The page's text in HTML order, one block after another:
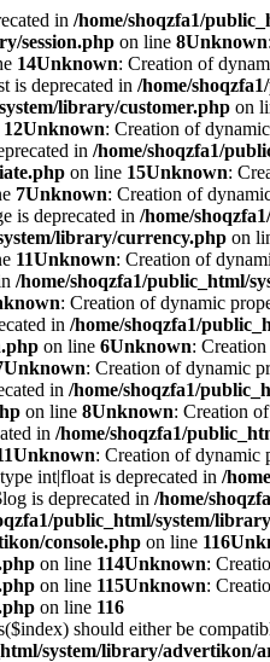
in /home/shoqzfa1/
session.php on line 8Unknown
14Unknown: Creation of
is deprecated in /home/
library/customer.php on
12Unknown: Creation of
in /home/shoqzfa1/
on line 15Unknown:
7Unknown: Creation of
is deprecated in /home/
library/currency.php on
11Unknown: Creation of
/home/shoqzfa1/public_html/
: Creation of dynamic
in /home/shoqzfa1/
on line 6Unknown:
Unknown: Creation of dynamic
in /home/shoqzfa1/
on line 8Unknown: Creation
in /home/shoqzfa1/
Unknown: Creation of dynamic
int|float is deprecated in /
is deprecated in /home/
public_html/system/
console.php on line 116
on line 114Unknown:
on line 115Unknown:
on line 116
should either be
system/library/advertikon/